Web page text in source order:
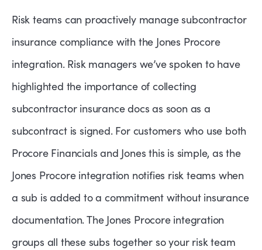
Risk teams can proactively manage subcontractor
insurance compliance with the Jones Procore
integration. Risk managers we’ve spoken to have
highlighted the importance of collecting
subcontractor insurance docs as soon as a
subcontract is signed. For customers who use both
Procore Financials and Jones this is simple, as the
Jones Procore integration notifies risk teams when
a sub is added to a commitment without insurance
documentation. The Jones Procore integration
groups all these subs together so your risk team